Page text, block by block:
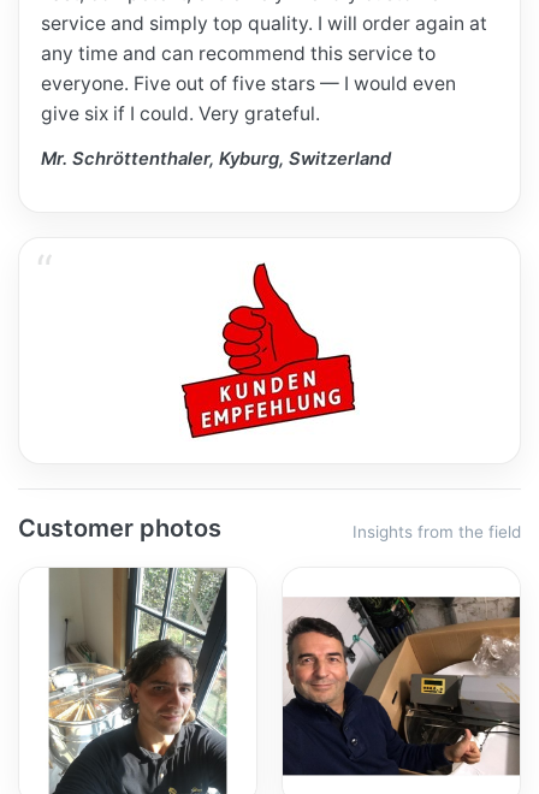
service and simply top quality. I will order again at
any time and can recommend this service to
everyone. Five out of five stars — I would even
give six if I could. Very grateful.
Mr. Schröttenthaler, Kyburg, Switzerland
Customer photos Insights from the field